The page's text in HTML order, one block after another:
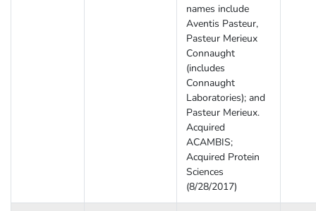
names include
Aventis Pasteur,
Pasteur Merieux
Connaught
(includes
Connaught
Laboratories); and
Pasteur Merieux.
Acquired
ACAMBIS;
Acquired Protein
Sciences
(8/28/2017)